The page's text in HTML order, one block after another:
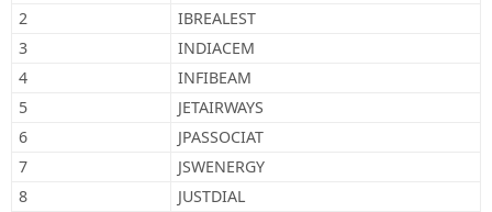
2
IBREALEST
3
INDIACEM
4
INFIBEAM
5
JETAIRWAYS
6
JPASSOCIAT
7
JSWENERGY
8
JUSTDIAL